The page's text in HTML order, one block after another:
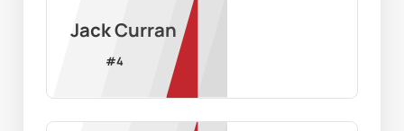
Jack Curran
#4